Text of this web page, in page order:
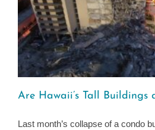
Are Hawaii’s Tall Buildings
Last month’s collapse of a condo